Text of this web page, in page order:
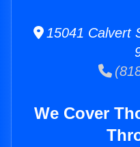
15041 Calvert
We Cover